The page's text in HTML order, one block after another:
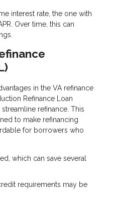
interest rate, the one with
Over time, this can
in the VA refinance
Refinance Loan
streamline refinance. This
to make refinancing
for borrowers who
which can save several
requirements may be